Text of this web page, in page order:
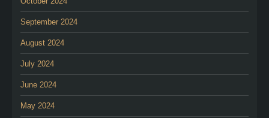
September 2024
August 2024
July 2024
June 2024
May 2024